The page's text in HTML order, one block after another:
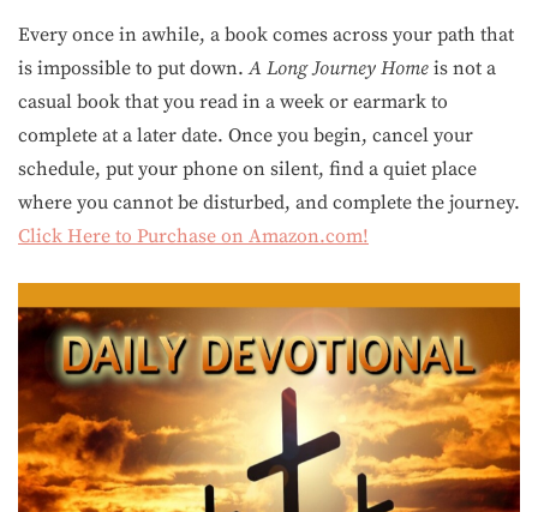
Every once in awhile, a book comes across your path that
is impossible to put down.A Long Journey Home is not a
casual book that you read in a week or earmark to
complete at a later date. Once you begin, cancel your
schedule, put your phone on silent, find a quiet place
where you cannot be disturbed, and complete the journey.
Click Here to Purchase on Amazon.com!